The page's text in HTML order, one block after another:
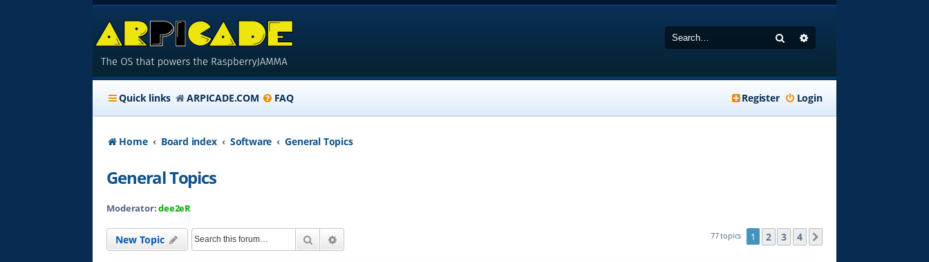
Search
Quick links ARPICADE.COM FAQ Login
Register
Home Board index Software General Topics
General Topics
Moderator:dee2eR
New Topic Search 77 topics 1 2 3 4